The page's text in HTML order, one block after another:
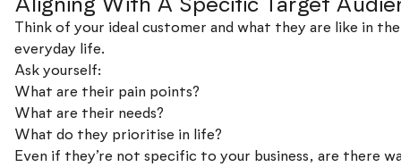
Think of your ideal customer and what they are like in
everyday life.
Ask yourself:
What are their pain points?
What are their needs?
What do they prioritise in life?
Even if they’re not specific to your business, are there